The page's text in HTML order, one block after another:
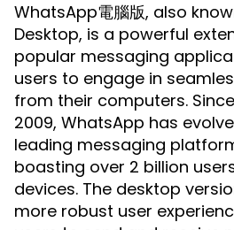
WhatsApp電腦版, also
Desktop, is a powerful
popular messaging
users to engage in
from their computers.
2009, WhatsApp has
leading messaging
boasting over 2 billion
devices. The desktop
more robust user